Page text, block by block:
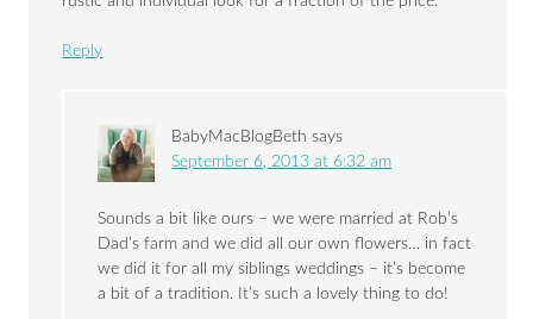
Reply
BabyMacBlogBeth says
September 6, 2013 at 6:32 am
Sounds a bit like ours – we were married at Rob’s
Dad’s farm and we did all our own flowers… in fact
we did it for all my siblings weddings – it’s become
a bit of a tradition. It’s such a lovely thing to do!